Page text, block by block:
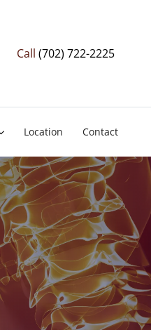
Call (702) 722-2225
Location Contact